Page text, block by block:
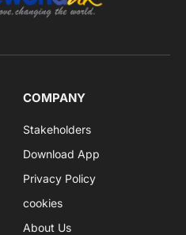
COMPANY
Stakeholders
Download App
Privacy Policy
cookies
About Us